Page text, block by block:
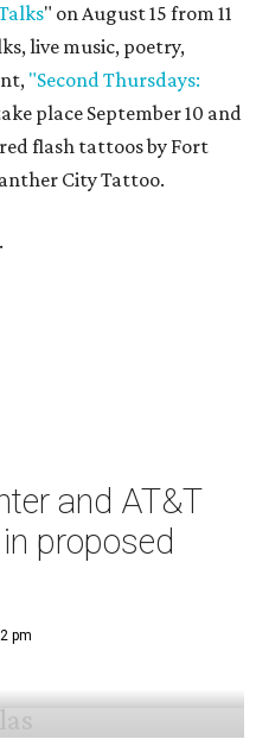
" on August 15 from 11
live music, poetry,
"Second Thursdays:
place September 10 and
flash tattoos by Fort
City Tattoo.
and AT&T
proposed
pm